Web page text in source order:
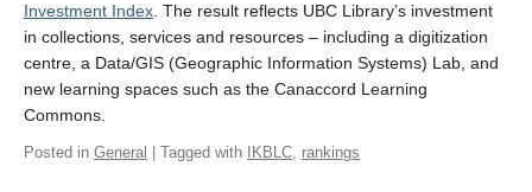
Investment Index . The result reflects UBC Library’s investment
in collections, services and resources – including a digitization
centre, a Data/GIS (Geographic Information Systems) Lab, and
new learning spaces such as the Canaccord Learning
Commons.
Posted in General | Tagged with IKBLC, rankings